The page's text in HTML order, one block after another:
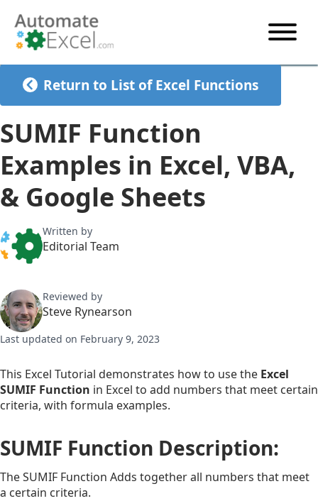
VBA
VBA CODE GENERATOR
FORMULAS TUTORIAL
SHORTCUTS
Return to List of Excel Functions
SUMIF Function
Examples in Excel, VBA,
& Google Sheets
Written by
Editorial Team
Reviewed by
Steve Rynearson
Last updated on February 9, 2023
This Excel Tutorial demonstrates how to use the Excel
SUMIF Function in Excel to add numbers that meet certain
criteria, with formula examples.
SUMIF Function Description:
The SUMIF Function Adds together all numbers that meet
a certain criteria.